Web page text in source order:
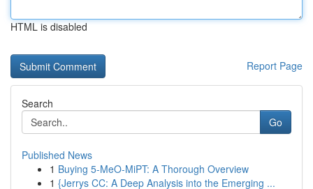
HTML is disabled
Report Page
Search
Go
Published News
1 Buying 5-MeO-MiPT: A Thorough Overview
1 {Jerrys CC: A Deep Analysis into the Emerging ...